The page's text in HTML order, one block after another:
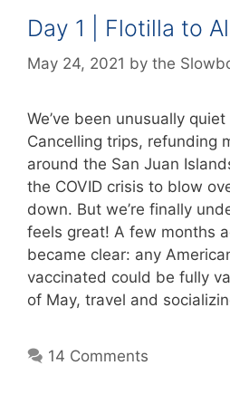
Day 1 | Flotilla to
May 24, 2021 by the
We’ve been unusually
Cancelling trips, refunding
around the San Juan
the COVID crisis to blow
down. But we’re finally
feels great! A few months
became clear: any
vaccinated could be fully
of May, travel and
14 Comments